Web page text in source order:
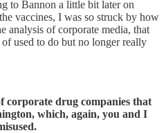
to Bannon a little bit later on
vaccines, I was so struck by how
analysis of corporate media, that
used to do but no longer really
drug companies that
which, again, you and I